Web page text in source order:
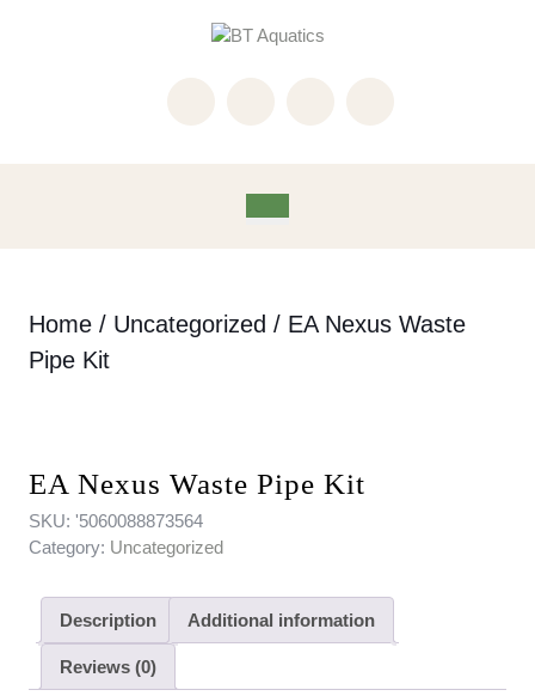
Home / Uncategorized / EA Nexus Waste
Pipe Kit
EA Nexus Waste Pipe Kit
SKU: '5060088873564
Category: Uncategorized
Description Additional information
Reviews (0)